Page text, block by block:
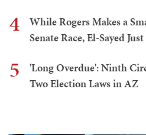
4
While Rogers Makes a
Senate Race, El-Sayed
5
'Long Overdue': Ninth
Two Election Laws in AZ